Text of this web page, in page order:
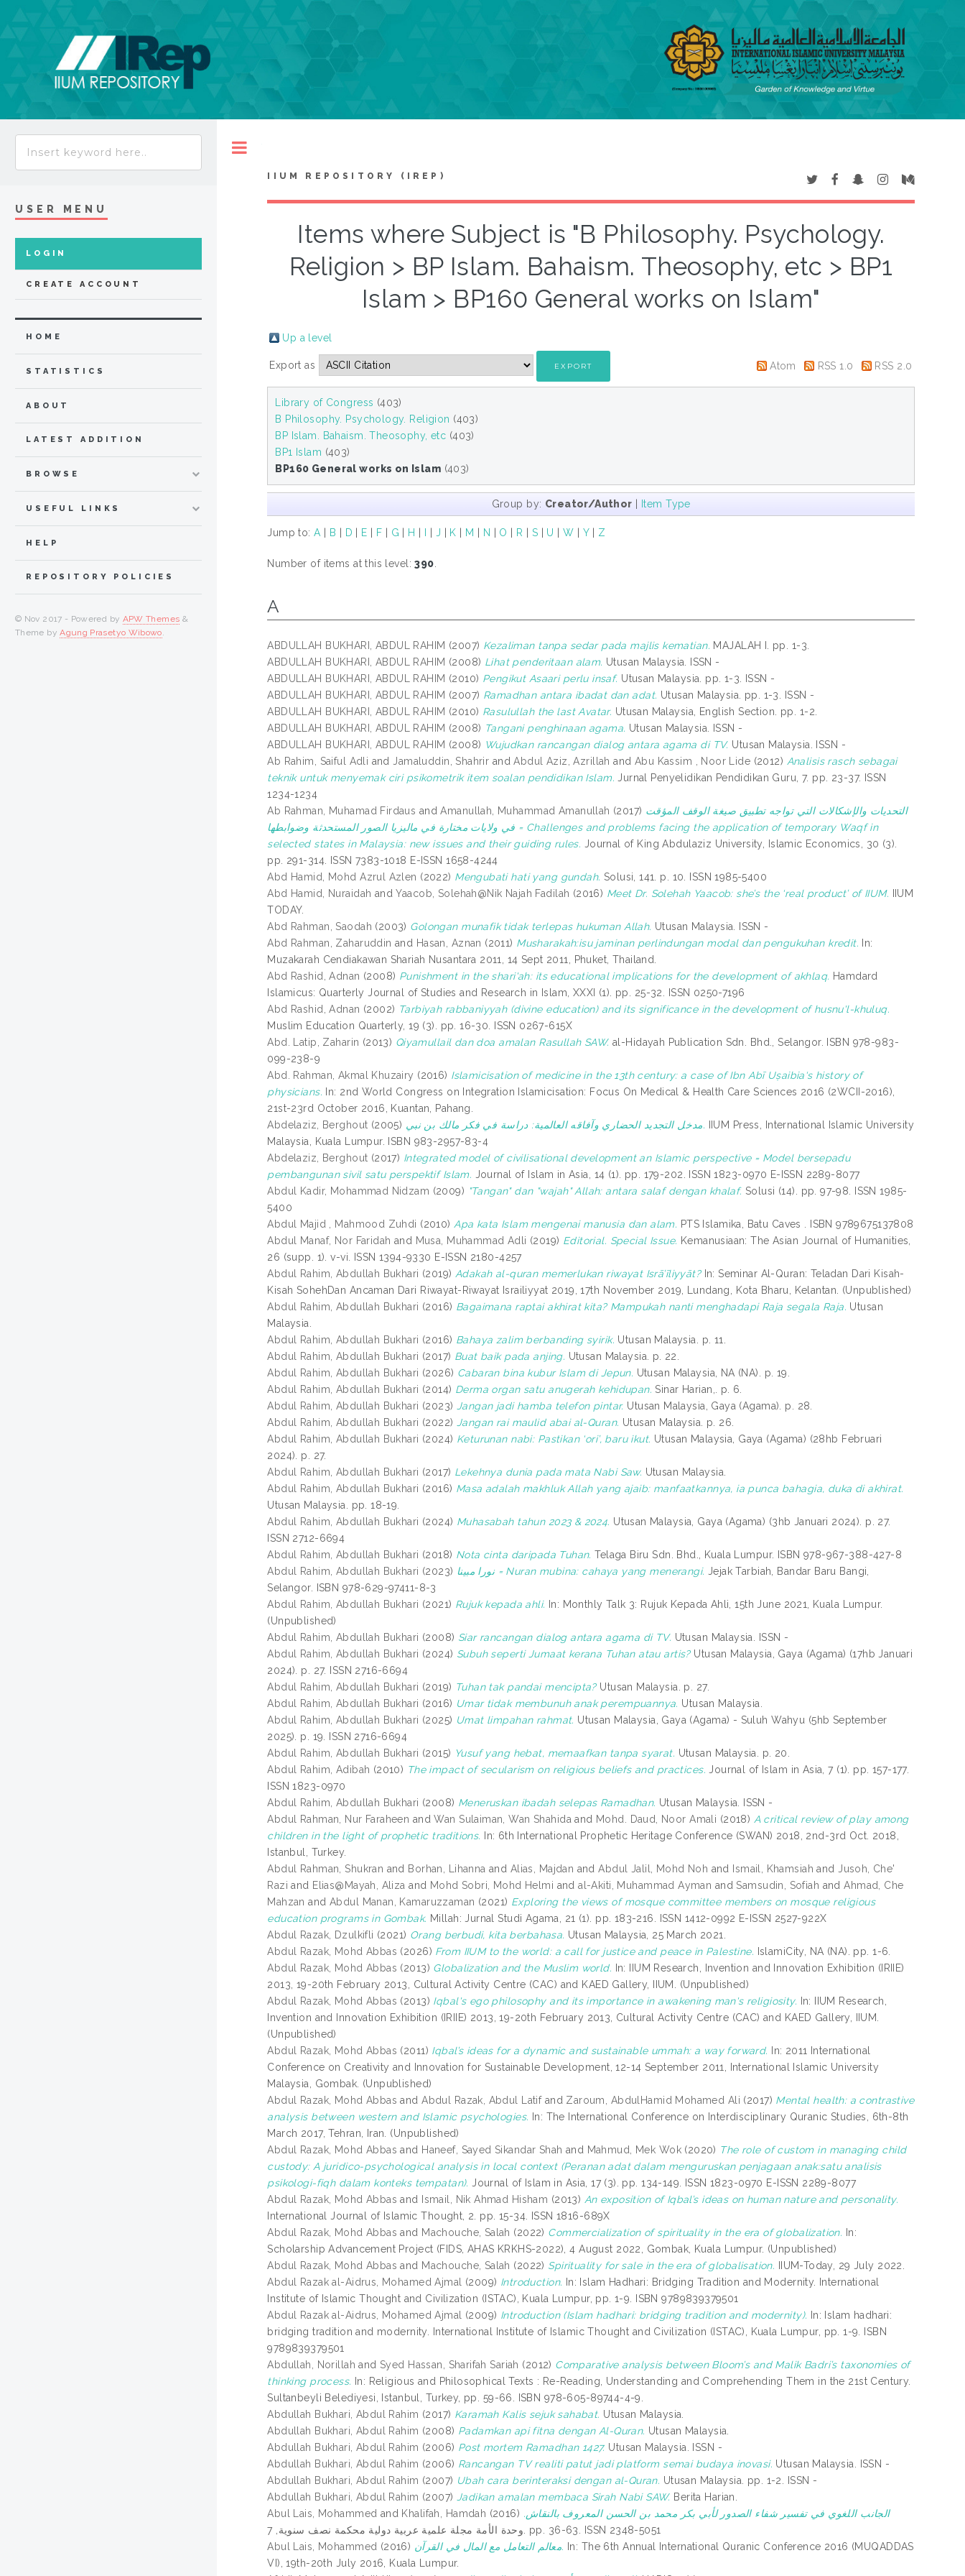
IIUM REPOSITORY (IREP)
Items where Subject is "B Philosophy. Psychology.
Religion > BP Islam. Bahaism. Theosophy, etc > BP1
Islam > BP160 General works on Islam"
Up a level
Export as Atom RSS 1.0 RSS 2.0
Library of Congress (403)
B Philosophy. Psychology. Religion (403)
BP Islam. Bahaism. Theosophy, etc (403)
BP1 Islam (403)
BP160 General works on Islam (403)
Group by: Creator/Author Item Type
Jump to:A B D E F G H J K M N O R S U |W Y| Z
Number of items at this level:390
A
ABDULLAH BUKHARI, ABDUL RAHIM (2007) Kezaliman tanpa sedar pada majlis kematian. MAJALAH I. pp. 1-3.
ABDULLAH BUKHARI, ABDUL RAHIM (2008) Lihat penderitaan alam. Utusan Malaysia. ISSN -
ABDULLAH BUKHARI, ABDUL RAHIM (2010) Pengikut Asaari perlu insaf. Utusan Malaysia. pp. 1-3. ISSN -
ABDULLAH BUKHARI, ABDUL RAHIM (2007) Ramadhan antara ibadat dan adat. Utusan Malaysia. pp. 1-3. ISSN -
ABDULLAH BUKHARI, ABDUL RAHIM (2010) Rasulullah the last Avatar. Utusan Malaysia, English Section. pp. 1-2.
ABDULLAH BUKHARI, ABDUL RAHIM (2008) Tangani penghinaan agama. Utusan Malaysia. ISSN -
ABDULLAH BUKHARI, ABDUL RAHIM (2008) Wujudkan rancangan dialog antara agama di TV. Utusan Malaysia. ISSN -
Ab Rahim, Saiful Adli andJamaluddin, Shahrir andAbdul Aziz, Azrillah and Abu Kassim , Noor Lide (2012) Analisis rasch sebagai
teknik untuk menyemak ciri psikometrik item soalan pendidikan Islam. Jurnal Penyelidikan Pendidikan Guru, 7. pp. 23-37. ISSN
1234-1234
Ab Rahman, Muhamad Firdaus andAmanullah, Muhammad Amanullah (2017) التحديات والإشكالات التي تواجه تطبيق صيغة الوقف المؤقت
في ولايات مختارة في ماليزيا الصور المستحدثة وضوابطها = Challenges and problems facing the application of temporary Waqf in
selected states in Malaysia: new issues and their guiding rules. Journal of King Abdulaziz University, Islamic Economics, 30 (3).
pp. 291-314. ISSN 7383-1018 E-ISSN 1658-4244
Abd Hamid, Mohd Azrul Azlen (2022) Mengubati hati yang gundah. Solusi, 141. p. 10. ISSN 1985-5400
Abd Hamid, Nuraidah andYaacob, Solehah@Nik Najah Fadilah (2016) Meet Dr. Solehah Yaacob: she’s the ‘real product’ of IIUM. IIUM
TODAY.
Abd Rahman, Saodah (2003) Golongan munafik tidak terlepas hukuman Allah. Utusan Malaysia. ISSN -
Abd Rahman, Zaharuddin and Hasan, Aznan (2011) Musharakah:isu jaminan perlindungan modal dan pengukuhan kredit. In:
Muzakarah Cendiakawan Shariah Nusantara 2011, 14 Sept 2011, Phuket, Thailand.
Abd Rashid, Adnan (2008) Punishment in the shari'ah: its educational implications for the development of akhlaq. Hamdard
Islamicus: Quarterly Journal of Studies and Research in Islam, XXXI (1). pp. 25-32. ISSN 0250-7196
Abd Rashid, Adnan (2002) Tarbiyah rabbaniyyah (divine education) and its significance in the development of husnu'l-khuluq.
Muslim Education Quarterly, 19 (3). pp. 16-30. ISSN 0267-615X
Abd. Latip, Zaharin (2013) Qiyamullail dan doa amalan Rasullah SAW. al-Hidayah Publication Sdn. Bhd., Selangor. ISBN 978-983-
099-238-9
Abd. Rahman, Akmal Khuzairy (2016) Islamicisation of medicine in the 13th century: a case of Ibn Abī Uṣaibia‘s history of
physicians. In: 2nd World Congress on Integration Islamicisation: Focus On Medical & Health Care Sciences 2016 (2WCII-2016),
21st-23rd October 2016, Kuantan, Pahang.
Abdelaziz, Berghout (2005) مدخل التجديد الحضاري وآفاقه العالمية: دراسة في فكر مالك بن نبي. IIUM Press, International Islamic University
Malaysia, Kuala Lumpur. ISBN 983-2957-83-4
Abdelaziz, Berghout (2017) Integrated model of civilisational development an Islamic perspective = Model bersepadu
pembangunan sivil satu perspektif Islam. Journal of Islam in Asia, 14 (1). pp. 179-202. ISSN 1823-0970 E-ISSN 2289-8077
Abdul Kadir, Mohammad Nidzam (2009) "Tangan" dan "wajah" Allah: antara salaf dengan khalaf. Solusi (14). pp. 97-98. ISSN 1985-
5400
Abdul Majid , Mahmood Zuhdi (2010)Apa kata Islam mengenai manusia dan alam. PTS Islamika, Batu Caves . ISBN 9789675137808
Abdul Manaf, Nor Faridah and Musa, Muhammad Adli (2019) Editorial. Special Issue. Kemanusiaan: The Asian Journal of Humanities,
26 (supp. 1). v-vi. ISSN 1394-9330 E-ISSN 2180-4257
Abdul Rahim, Abdullah Bukhari (2019) Adakah al-quran memerlukan riwayat Isrā’īliyyāt?In: Seminar Al-Quran: Teladan Dari Kisah-
Kisah SohehDan Ancaman Dari Riwayat-Riwayat Israiliyyat 2019, 17th November 2019, Lundang, Kota Bharu, Kelantan. (Unpublished)
Abdul Rahim, Abdullah Bukhari (2016) Bagaimana raptai akhirat kita? Mampukah nanti menghadapi Raja segala Raja. Utusan
Malaysia.
Abdul Rahim, Abdullah Bukhari (2016) Bahaya zalim berbanding syirik. Utusan Malaysia. p. 11.
Abdul Rahim, Abdullah Bukhari (2017) Buat baik pada anjing. Utusan Malaysia. p. 22.
Abdul Rahim, Abdullah Bukhari (2026) Cabaran bina kubur Islam di Jepun. Utusan Malaysia, NA (NA). p. 19.
Abdul Rahim, Abdullah Bukhari (2014) Derma organ satu anugerah kehidupan. Sinar Harian,. p. 6.
Abdul Rahim, Abdullah Bukhari (2023) Jangan jadi hamba telefon pintar. Utusan Malaysia, Gaya (Agama). p. 28.
Abdul Rahim, Abdullah Bukhari (2022) Jangan rai maulid abai al-Quran. Utusan Malaysia. p. 26.
Abdul Rahim, Abdullah Bukhari (2024) Keturunan nabi: Pastikan ‘ori’, baru ikut. Utusan Malaysia, Gaya (Agama) (28hb Februari
2024). p. 27.
Abdul Rahim, Abdullah Bukhari (2017) Lekehnya dunia pada mata Nabi Saw. Utusan Malaysia.
Abdul Rahim, Abdullah Bukhari (2016) Masa adalah makhluk Allah yang ajaib: manfaatkannya, ia punca bahagia, duka di akhirat.
Utusan Malaysia. pp. 18-19.
Abdul Rahim, Abdullah Bukhari (2024) Muhasabah tahun 2023 & 2024. Utusan Malaysia, Gaya (Agama) (3hb Januari 2024). p. 27.
ISSN 2712-6694
Abdul Rahim, Abdullah Bukhari (2018) Nota cinta daripada Tuhan. Telaga Biru Sdn. Bhd., Kuala Lumpur. ISBN 978-967-388-427-8
Abdul Rahim, Abdullah Bukhari (2023) نورا مبينا = Nuran mubina: cahaya yang menerangi. Jejak Tarbiah, Bandar Baru Bangi,
Selangor. ISBN 978-629-97411-8-3
Abdul Rahim, Abdullah Bukhari (2021) Rujuk kepada ahli. In: Monthly Talk 3: Rujuk Kepada Ahli, 15th June 2021, Kuala Lumpur.
(Unpublished)
Abdul Rahim, Abdullah Bukhari (2008) Siar rancangan dialog antara agama di TV. Utusan Malaysia. ISSN -
Abdul Rahim, Abdullah Bukhari (2024) Subuh seperti Jumaat kerana Tuhan atau artis?Utusan Malaysia, Gaya (Agama) (17hb Januari
2024). p. 27. ISSN 2716-6694
Abdul Rahim, Abdullah Bukhari (2019) Tuhan tak pandai mencipta?Utusan Malaysia. p. 27.
Abdul Rahim, Abdullah Bukhari (2016) Umar tidak membunuh anak perempuannya. Utusan Malaysia.
Abdul Rahim, Abdullah Bukhari (2025) Umat limpahan rahmat. Utusan Malaysia, Gaya (Agama) - Suluh Wahyu (5hb September
2025). p. 19. ISSN 2716-6694
Abdul Rahim, Abdullah Bukhari (2015) Yusuf yang hebat, memaafkan tanpa syarat. Utusan Malaysia. p. 20.
Abdul Rahim, Adibah (2010) The impact of secularism on religious beliefs and practices. Journal of Islam in Asia, 7 (1). pp. 157-177.
ISSN 1823-0970
Abdul Rahim, Abdullah Bukhari (2008) Meneruskan ibadah selepas Ramadhan. Utusan Malaysia. ISSN -
Abdul Rahman, Nur Faraheen andWan Sulaiman, Wan Shahidaand Mohd. Daud, Noor Amali (2018) A critical review of play among
children in the light of prophetic traditions.
In: 6th International Prophetic Heritage Conference (SWAN) 2018, 2nd-3rd Oct. 2018,
Istanbul, Turkey.
Abdul Rahman, Shukran and Borhan, Lihanna and Alias, Majdan andAbdul Jalil, Mohd Noh and Ismail, Khamsiah andJusoh, Che'
Razi and Elias@Mayah, Aliza and Mohd Sobri, Mohd Helmi andal-Akiti, Muhammad Ayman and Samsudin, Sofiah andAhmad, Che
Mahzan andAbdul Manan, Kamaruzzaman (2021) Exploring the views of mosque committee members on mosque religious
education programs in Gombak. Millah: Jurnal Studi Agama, 21 (1). pp. 183-216. ISSN 1412-0992 E-ISSN 2527-922X
Abdul Razak, Dzulkifli (2021) Orang berbudi, kita berbahasa. Utusan Malaysia, 25 March 2021.
Abdul Razak, Mohd Abbas (2026) From IIUM to the world: a call for justice and peace in Palestine. IslamiCity, NA (NA). pp. 1-6.
Abdul Razak, Mohd Abbas (2013) Globalization and the Muslim world. In: IIUM Research, Invention and Innovation Exhibition (IRIIE)
2013, 19-20th February 2013, Cultural Activity Centre (CAC) and KAED Gallery, IIUM. (Unpublished)
Abdul Razak, Mohd Abbas (2013) Iqbal's ego philosophy and its importance in awakening man's religiosity. In: IIUM Research,
Invention and Innovation Exhibition (IRIIE) 2013, 19-20th February 2013, Cultural Activity Centre (CAC) and KAED Gallery, IIUM.
(Unpublished)
Abdul Razak, Mohd Abbas (2011) Iqbal’s ideas for a dynamic and sustainable ummah: a way forward.
In: 2011 International
Conference on Creativity and Innovation for Sustainable Development, 12-14 September 2011, International Islamic University
Malaysia, Gombak. (Unpublished)
Abdul Razak, Mohd Abbas andAbdul Razak, Abdul Latifand Zaroum, AbdulHamid Mohamed Ali (2017) Mental health: a contrastive
analysis between western and Islamic psychologies. In: The International Conference on Interdisciplinary Quranic Studies, 6th-8th
March 2017, Tehran, Iran. (Unpublished)
Abdul Razak, Mohd Abbas and Haneef, Sayed Sikandar Shah and Mahmud, Mek Wok(2020) The role of custom in managing child
custody: A juridico-psychological analysis in local context (Peranan adat dalam menguruskan penjagaan anak:satu analisis
psikologi-fiqh dalam konteks tempatan). Journal of Islam in Asia, 17 (3). pp. 134-149. ISSN 1823-0970 E-ISSN 2289-8077
Abdul Razak, Mohd Abbas and Ismail, Nik Ahmad Hisham (2013) An exposition of Iqbal’s ideas on human nature and personality.
International Journal of Islamic Thought, 2. pp. 15-34. ISSN 1816-689X
Abdul Razak, Mohd Abbas and Machouche, Salah (2022) Commercialization of spirituality in the era of globalization. In:
Scholarship Advancement Project (FIDS, AHAS KRKHS-2022), 4 August 2022, Gombak, Kuala Lumpur. (Unpublished)
Abdul Razak, Mohd Abbas and Machouche, Salah (2022) Spirituality for sale in the era of globalisation. IIUM-Today, 29 July 2022.
Abdul Razak al-Aidrus, Mohamed Ajmal (2009) Introduction. In: Islam Hadhari: Bridging Tradition and Modernity. International
Institute of Islamic Thought and Civilization (ISTAC), Kuala Lumpur, pp. 1-9. ISBN 9789839379501
Abdul Razak al-Aidrus, Mohamed Ajmal (2009) Introduction (Islam hadhari: bridging tradition and modernity). In: Islam hadhari:
bridging tradition and modernity. International Institute of Islamic Thought and Civilization (ISTAC), Kuala Lumpur, pp. 1-9. ISBN
9789839379501
Abdullah, Norillah and Syed Hassan, Sharifah Sariah (2012) Comparative analysis between Bloom’s and Malik Badri’s taxonomies of
thinking process. In: Religious and Philosophical Texts : Re-Reading, Understanding and Comprehending Them in the 21st Century.
Sultanbeyli Belediyesi, Istanbul, Turkey, pp. 59-66. ISBN 978-605-89744-4-9.
Abdullah Bukhari, Abdul Rahim (2017) Karamah Kalis sejuk sahabat. Utusan Malaysia.
Abdullah Bukhari, Abdul Rahim (2008) Padamkan api fitna dengan Al-Quran. Utusan Malaysia.
Abdullah Bukhari, Abdul Rahim (2006) Post mortem Ramadhan 1427. Utusan Malaysia. ISSN -
Abdullah Bukhari, Abdul Rahim (2006) Rancangan TV realiti patut jadi platform semai budaya inovasi. Utusan Malaysia. ISSN -
Abdullah Bukhari, Abdul Rahim (2007) Ubah cara berinteraksi dengan al-Quran. Utusan Malaysia. pp. 1-2. ISSN -
Abdullah Bukhari, Abdul Rahim (2007) Jadikan amalan membaca Sirah Nabi SAW. Berita Harian.
Abul Lais, Mohammed and Khalifah, Hamdah (2016) الجانب اللغوي في تفسير شفاء الصدور لأبي بكر محمد بن الحسن المعروف بالنقاش.
وحدة الأمة مجلة علمية عربية دولية محكمة نصف سنوية, 7. pp. 36-63. ISSN 2348-5051
Abul Lais, Mohammed (2016) معالم التعامل مع المال في القرآن.
In: The 6th Annual International Quranic Conference 2016 (MUQADDAS
VI), 19th-20th July 2016, Kuala Lumpur.
USER MENU
LOGIN
CREATE ACCOUNT
HOME
STATISTICS
ABOUT
LATEST ADDITION
BROWSE
USEFUL LINKS
HELP
REPOSITORY POLICIES
© Nov 2017 - Powered by APW Themes &
Theme byAgung Prasetyo Wibowo.